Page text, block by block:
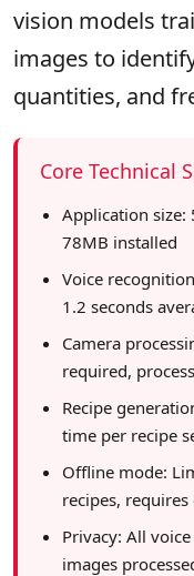
vision models
images to
quantities, and
Core Technical
Application size:
78MB installed
Voice
1.2 seconds
Camera
required,
Recipe
time per recipe
Offline mode:
recipes,
Privacy: All
images